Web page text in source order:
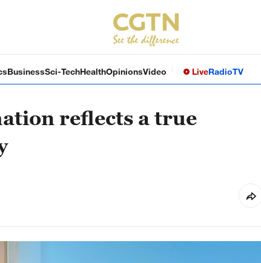
BusinessSci-TechHealthOpinionsVideo LiveRadioTV
reflects a true